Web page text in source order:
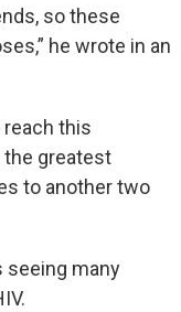
so these
he wrote in an
this
the greatest
to another two
seeing many